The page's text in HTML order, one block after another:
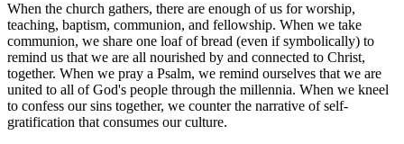
When the church gathers, there are enough of us for worship,
teaching, baptism, communion, and fellowship. When we take
communion, we share one loaf of bread (even if symbolically) to
remind us that we are all nourished by and connected to Christ,
together. When we pray a Psalm, we remind ourselves that we are
united to all of God's people through the millennia. When we kneel
to confess our sins together, we counter the narrative of self-
gratification that consumes our culture.